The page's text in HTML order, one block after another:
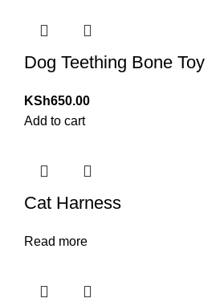
Dog Teething Bone Toy
KSh650.00
Add to cart
Cat Harness
Read more